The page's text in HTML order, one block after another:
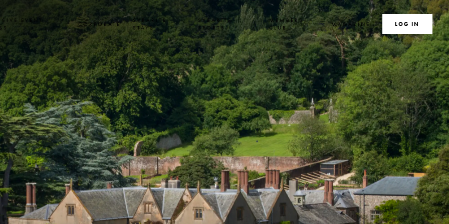
EVENT
CORPORATE
SYBARITE
STAYS
SYBARITE
SPORTS
MEMBERS
CLUB
MAGAZINE SEARCH
LOG IN